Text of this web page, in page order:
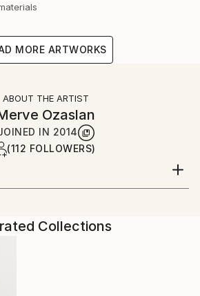
MORE ARTWORKS
ABOUT THE ARTIST
Ozaslan
IN 2014
(112 FOLLOWERS)
a collection
Collections